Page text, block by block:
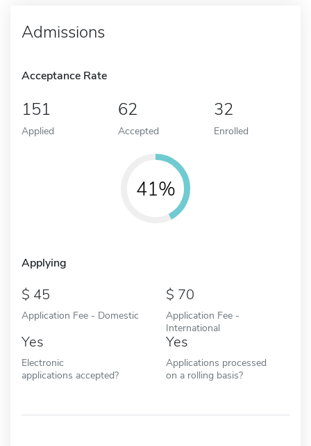
Admissions
Acceptance Rate
151
Applied
62
Accepted
32
Enrolled
41%
Applying
45
Application Fee - Domestic
70
Application Fee -
International
Yes
Electronic
applications accepted?
Yes
Applications processed
on a rolling basis?